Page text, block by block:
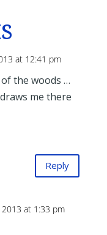
at 12:41 pm
the woods …
me there
Reply
at 1:33 pm